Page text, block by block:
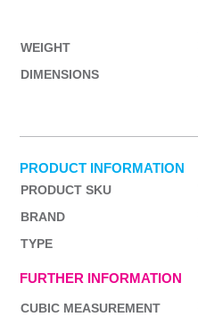
WEIGHT
DIMENSIONS
PRODUCT INFORMATION
PRODUCT SKU
BRAND
TYPE
FURTHER INFORMATION
CUBIC MEASUREMENT